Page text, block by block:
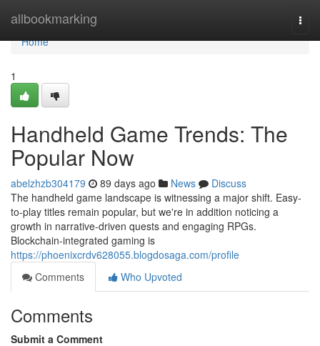
allbookmarking
Home
Home
1
Handheld Game Trends: The
Popular Now
abelzhzb304179 89 days ago News
Discuss
The handheld game landscape is witnessing a major shift. Easy-
to-play titles remain popular, but we're in addition noticing a
growth in narrative-driven quests and engaging RPGs.
Blockchain-integrated gaming is
https://phoenixcrdv628055.blogdosaga.com/profile
Comments
Who Upvoted
Comments
Submit a Comment